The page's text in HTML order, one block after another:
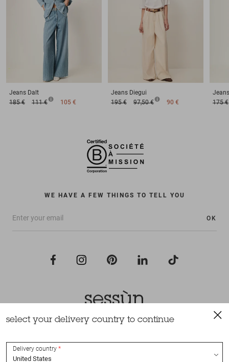
Jeans Dalt
185 €
111 € 105 €
Jeans Diegui
195 €
97,50 € 90 €
Jeans
175 €
WE HAVE A FEW THINGS TO TELL YOU
OK
All rights reserved Sessùn 2022
select your delivery country to continue
Delivery country